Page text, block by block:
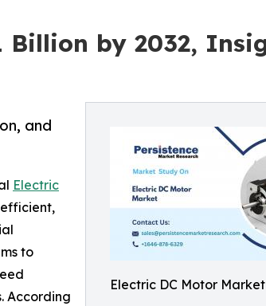
Billion by 2032,
Electric DC Motor Market
and
Electric
to
According